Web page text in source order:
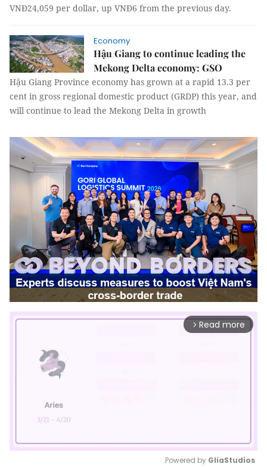
VNĐ24,059 per dollar, up VNĐ6 from the previous day.
Economy
Hậu Giang to continue leading the
Mekong Delta economy: GSO
Hậu Giang Province economy has grown at a rapid 13.3 per
cent in gross regional domestic product (GRDP) this year, and
will continue to lead the Mekong Delta in growth
arrow_forward_ios Read more
Powered by GliaStudios